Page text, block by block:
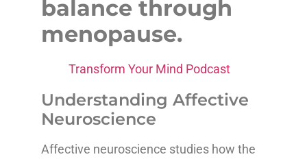
balance through
menopause.
Transform Your Mind Podcast
Understanding Affective
Neuroscience
Affective neuroscience studies how the